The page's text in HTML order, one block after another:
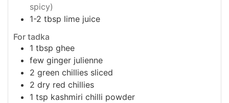
spicy)
1-2 tbsp lime juice
For tadka
1 tbsp ghee
few ginger julienne
2 green chillies sliced
2 dry red chillies
1 tsp kashmiri chilli powder